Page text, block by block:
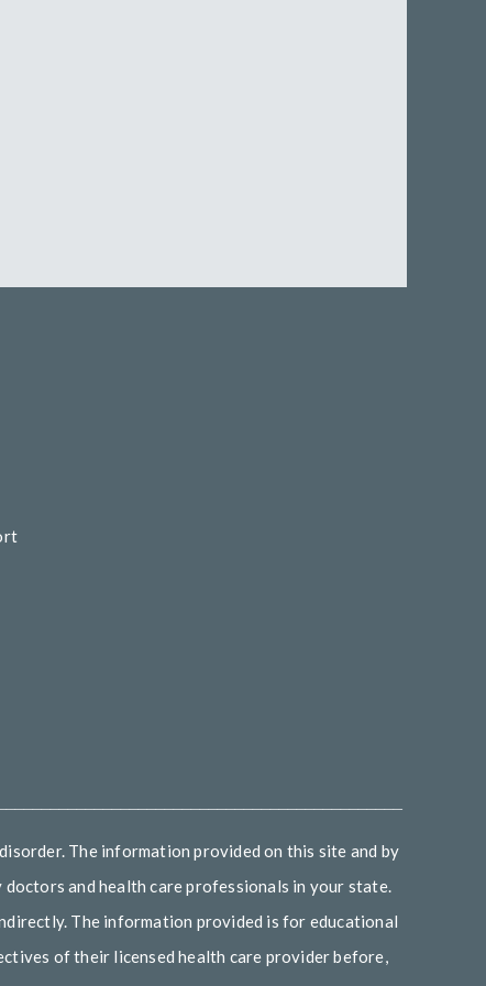
The information provided on this site and by
and health care professionals in your state.
The information provided is for educational
of their licensed health care provider before,